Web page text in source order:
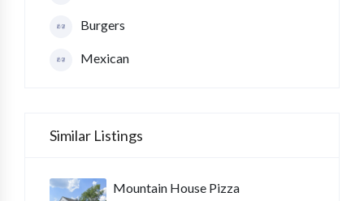
Burgers
Mexican
Similar Listings
Mountain House Pizza